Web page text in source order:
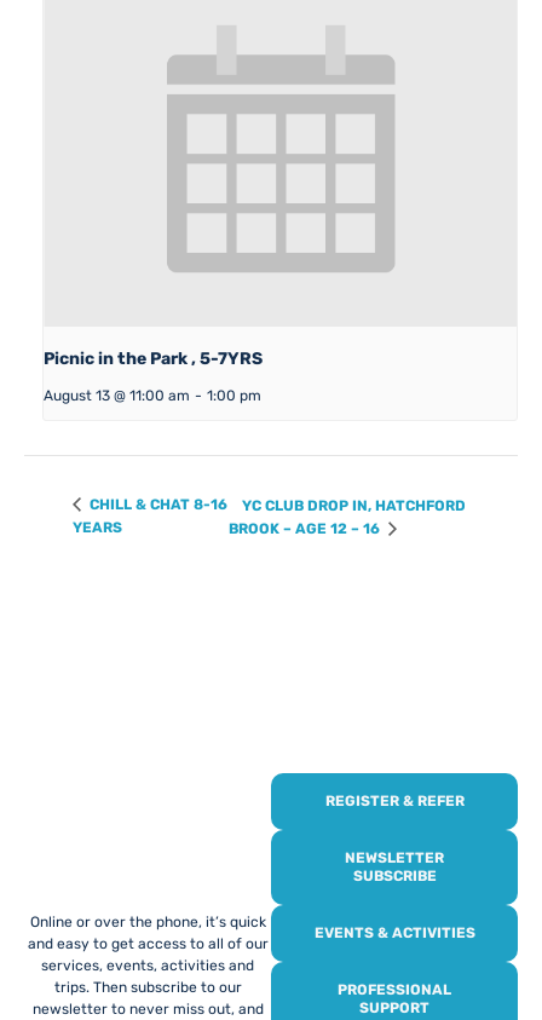
Picnic in the Park , 5-7YRS
August 13 @ 11:00 am - 1:00 pm
CHILL & CHAT 8-16
YEARS
YC CLUB DROP IN, HATCHFORD
BROOK – AGE 12 – 16
Online or over the phone, it’s quick
and easy to get access to all of our
services, events, activities and
trips. Then subscribe to our
newsletter to never miss out, and
REGISTER & REFER
NEWSLETTER
SUBSCRIBE
EVENTS & ACTIVITIES
PROFESSIONAL
SUPPORT